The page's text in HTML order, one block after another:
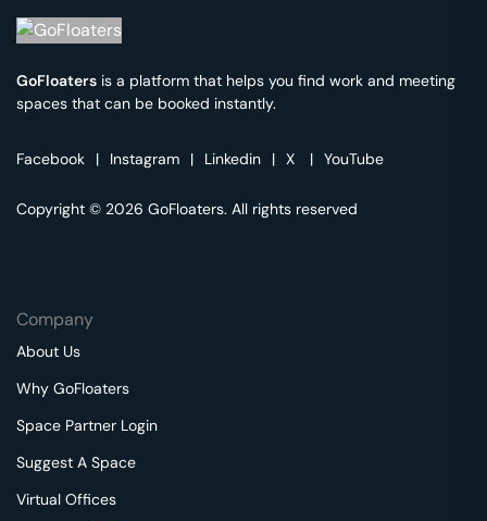
GoFloaters is a platform that helps you find work and meeting
spaces that can be booked instantly.
Facebook | Instagram | Linkedin | X | YouTube
Copyright © 2026 GoFloaters. All rights reserved
Company
About Us
Why GoFloaters
Space Partner Login
Suggest A Space
Virtual Offices